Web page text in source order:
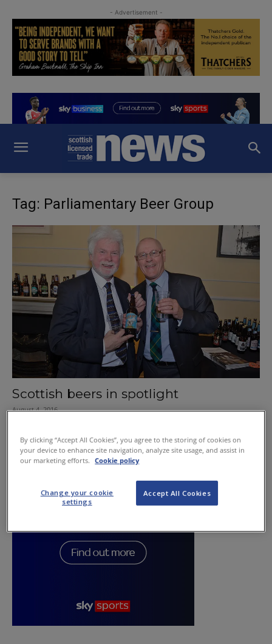
- Advertisement -
Tag: Parliamentary Beer Group
Scottish beers in spotlight
August 4, 2016
By clicking “Accept All Cookies”, you agree to the storing of cookies on
your device to enhance site navigation, analyze site usage, and assist in
our marketing efforts.
Cookie policy
Accept All Cookies
Change your cookie
settings